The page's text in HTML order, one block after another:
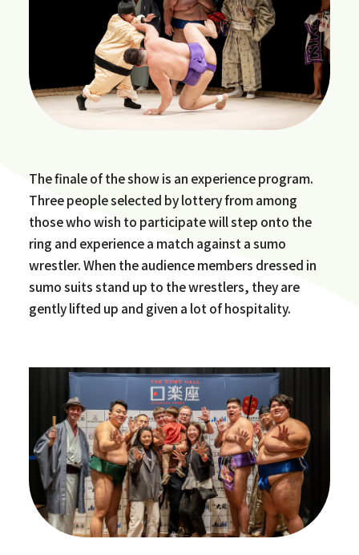
The finale of the show is an experience program.
Three people selected by lottery from among
those who wish to participate will step onto the
ring and experience a match against a sumo
wrestler. When the audience members dressed in
sumo suits stand up to the wrestlers, they are
gently lifted up and given a lot of hospitality.